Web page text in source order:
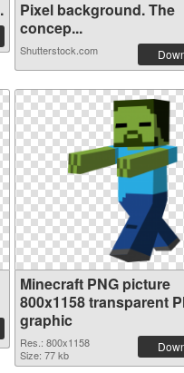
Pixel background. The
concep...
Shutterstock.com
Minecraft PNG picture
800x1158 transparent
graphic
Res.: 800x1158
Size: 77 kb